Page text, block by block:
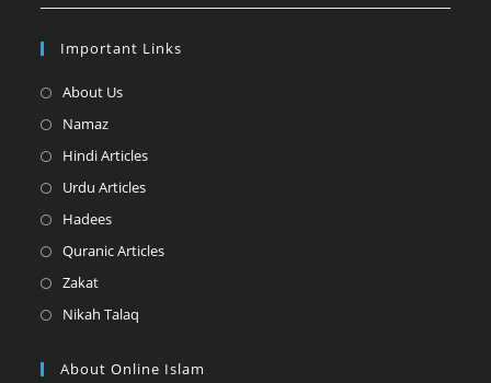
Important Links
About UsOpens
a
tab
NamazOpens
in
tab
Hindi ArticlesOpens
tab
Urdu ArticlesOpens
a
HadeesOpens
in
tab
Quranic ArticlesOpens
tab
ZakatOpens
in
new
Nikah Talaq
a
About Online Islam